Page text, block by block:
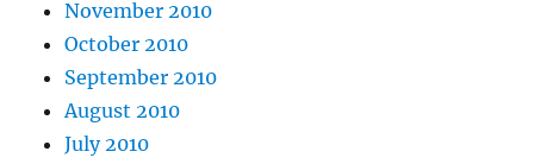
November 2010
October 2010
September 2010
August 2010
July 2010